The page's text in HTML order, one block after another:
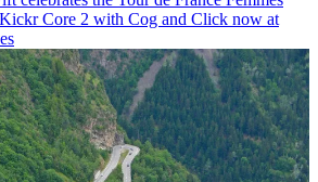
Core 2 with Cog and Click now at